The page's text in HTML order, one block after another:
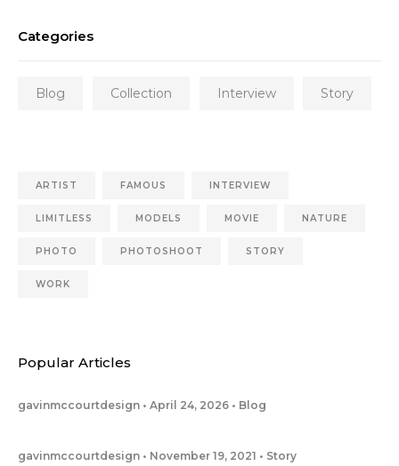
Categories
Blog Collection Interview Story
ARTIST FAMOUS INTERVIEW
LIMITLESS MODELS MOVIE NATURE
PHOTO PHOTOSHOOT STORY
WORK
Popular Articles
gavinmccourtdesign April 24, 2026 Blog
gavinmccourtdesign November 19, 2021 Story